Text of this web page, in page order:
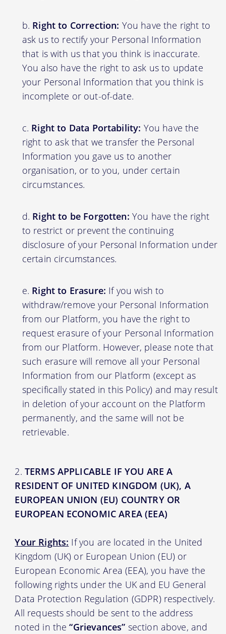
Right to Correction: You have the right to
ask us to rectify your Personal Information
that is with us that you think is inaccurate.
You also have the right to ask us to update
your Personal Information that you think is
incomplete or out-of-date.
Right to Data Portability: You have the
right to ask that we transfer the Personal
Information you gave us to another
organisation, or to you, under certain
circumstances.
Right to be Forgotten: You have the right
to restrict or prevent the continuing
disclosure of your Personal Information under
certain circumstances.
Right to Erasure: If you wish to
withdraw/remove your Personal Information
from our Platform, you have the right to
request erasure of your Personal Information
from our Platform. However, please note that
such erasure will remove all your Personal
Information from our Platform (except as
specifically stated in this Policy) and may result
in deletion of your account on the Platform
permanently, and the same will not be
retrievable.
TERMS APPLICABLE IF YOU ARE A
RESIDENT OF UNITED KINGDOM (UK), A
EUROPEAN UNION (EU) COUNTRY OR
EUROPEAN ECONOMIC AREA (EEA)
Your Rights: If you are located in the United
Kingdom (UK) or European Union (EU) or
European Economic Area (EEA), you have the
following rights under the UK and EU General
Data Protection Regulation (GDPR) respectively.
All requests should be sent to the address
noted in the“Grievances” section above, and